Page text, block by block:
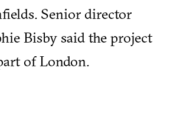
Senior director
Bisby said the project
of London.